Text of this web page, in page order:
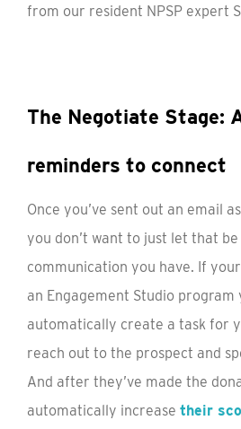
from our resident NPSP expert
The Negotiate Stage:
reminders to connect
Once you’ve sent out an email
you don’t want to just let that
communication you have. If
an Engagement Studio program
automatically create a task for
reach out to the prospect and
And after they’ve made the
automatically increase their